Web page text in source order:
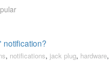
notification?
, notifications, jack plug, hardware,